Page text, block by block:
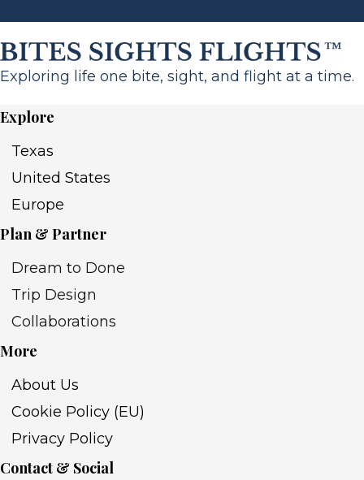
Exploring life one bite, sight, and flight at a time.
Explore
Texas
United States
Europe
Plan & Partner
Dream to Done
Trip Design
Collaborations
More
About Us
Cookie Policy (EU)
Privacy Policy
Contact & Social